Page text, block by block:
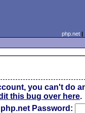
php.net
you can't do
this bug over here.
php.net Password: